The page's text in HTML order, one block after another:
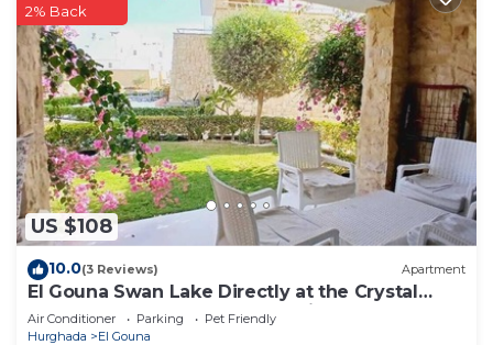
US $108
2% Back
10.0(3 Reviews) Apartment
El Gouna Swan Lake Directly at the Crystal
Laggon, Conference area, 10min Downtown,
Marina
Air Conditioner Parking
Pet Friendly
Hurghada
El Gouna